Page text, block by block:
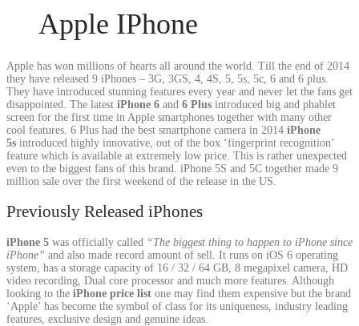
Apple IPhone
Apple has won millions of hearts all around the world. Till the end of 2014
they have released 9 iPhones – 3G, 3GS, 4, 4S, 5, 5s, 5c, 6 and 6 plus.
They have introduced stunning features every year and never let the fans get
disappointed. The latest iPhone 6 and 6 Plus introduced big and phablet
screen for the first time in Apple smartphones together with many other
cool features. 6 Plus had the best smartphone camera in 2014 iPhone
5s introduced highly innovative, out of the box ‘fingerprint recognition’
feature which is available at extremely low price. This is rather unexpected
even to the biggest fans of this brand. iPhone 5S and 5C together made 9
million sale over the first weekend of the release in the US.
Previously Released iPhones
iPhone 5 was officially called “The biggest thing to happen to iPhone since
iPhone” and also made record amount of sell. It runs on iOS 6 operating
system, has a storage capacity of 16 / 32 / 64 GB, 8 megapixel camera, HD
video recording, Dual core processor and much more features. Although
looking to the iPhone price list one may find them expensive but the brand
‘Apple’ has become the symbol of class for its uniqueness, industry leading
features, exclusive design and genuine ideas.